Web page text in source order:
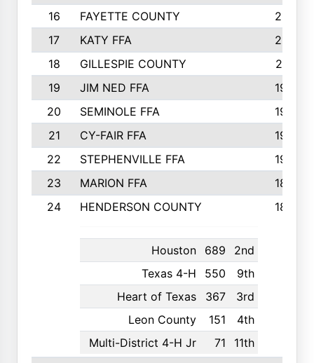
16
FAYETTE COUNTY
2198
17
KATY FFA
2156
18
GILLESPIE COUNTY
2116
19
JIM NED FFA
1935
20
SEMINOLE FFA
1935
21
CY-FAIR FFA
1930
22
STEPHENVILLE FFA
1900
23
MARION FFA
1865
24
HENDERSON COUNTY
Houston 689
2nd
Texas 4-H
550
9th
Heart of Texas
367
3rd
Leon County
151
4th
Multi-District 4-H Jr
71 11th
1828